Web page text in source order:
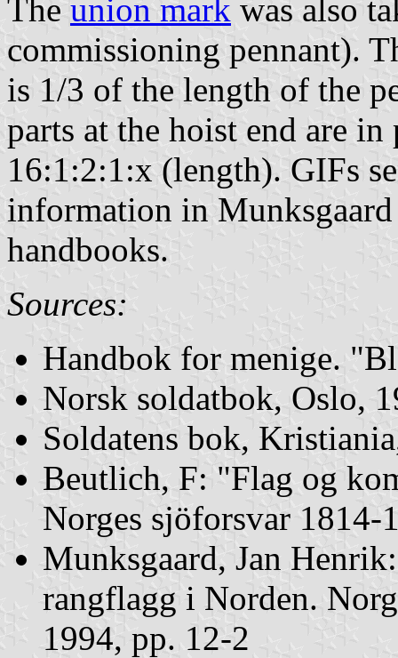
The union mark was also
commissioning pennant).
is 1/3 of the length of the
parts at the hoist end are
16:1:2:1:x (length). GIFs
information in
handbooks.
Sources:
Handbok for menige.
Norsk soldatbok, Oslo,
Soldatens bok,
Beutlich, F: "Flag og
Norges sjöforsvar
Munksgaard, Jan
rangflagg i Norden.
1994, pp. 12-2